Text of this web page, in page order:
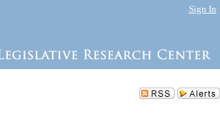
Sign In